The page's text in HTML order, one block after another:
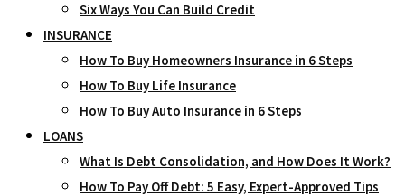
Six Ways You Can Build Credit
INSURANCE
How To Buy Homeowners Insurance in 6 Steps
How To Buy Life Insurance
How To Buy Auto Insurance in 6 Steps
LOANS
What Is Debt Consolidation, and How Does It Work?
How To Pay Off Debt: 5 Easy, Expert-Approved Tips